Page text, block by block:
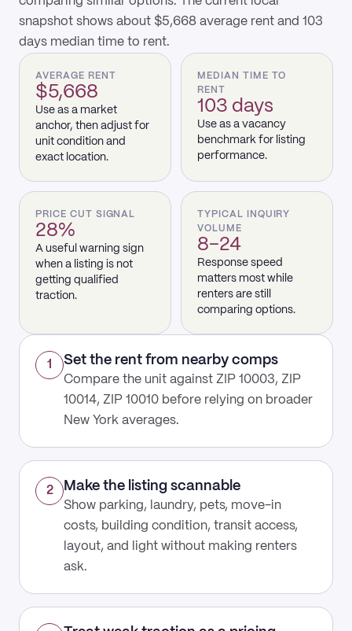
snapshot shows about $5,668 average rent and 103
days median time to rent.
AVERAGE RENT
$5,668
Use as a market
anchor, then adjust for
unit condition and
exact location.
MEDIAN TIME TO
RENT
103 days
Use as a vacancy
benchmark for listing
performance.
PRICE CUT SIGNAL
28%
A useful warning sign
when a listing is not
getting qualified
traction.
TYPICAL INQUIRY
VOLUME
8–24
Response speed
matters most while
renters are still
comparing options.
1 Set the rent from nearby comps
Compare the unit against ZIP 10003, ZIP
10014, ZIP 10010 before relying on broader
New York averages.
2 Make the listing scannable
Show parking, laundry, pets, move-in
costs, building condition, transit access,
layout, and light without making renters
ask.